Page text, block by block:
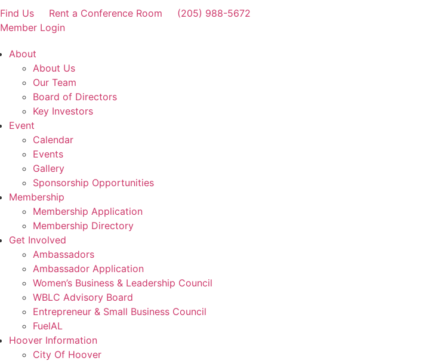
Find Us Rent a Conference Room
(205) 988-5672
Member Login
About
About Us
Our Team
Board of Directors
Key Investors
Event
Calendar
Events
Gallery
Sponsorship Opportunities
Membership
Membership Application
Membership Directory
Get Involved
Ambassadors
Ambassador Application
Women’s Business & Leadership Council
WBLC Advisory Board
Entrepreneur & Small Business Council
FuelAL
Hoover Information
City Of Hoover